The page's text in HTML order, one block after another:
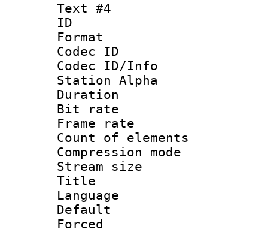
Text #4
ID
Format
Codec ID :
Codec ID/Info
Station Alpha
Duration :
Bit rate :
Frame rate
Count of
Compression
Stream size
Title :
Language
Default